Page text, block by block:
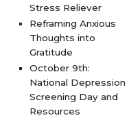
Stress Reliever
Reframing Anxious
Thoughts into
Gratitude
October 9th:
National Depression
Screening Day and
Resources